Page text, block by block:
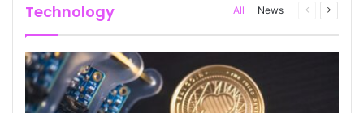
Technology All News